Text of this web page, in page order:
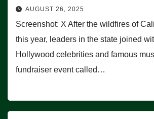
AUGUST 26, 2025
Screenshot: X After the wildfires of
this year, leaders in the state joined
Hollywood celebrities and famous
fundraiser event called…